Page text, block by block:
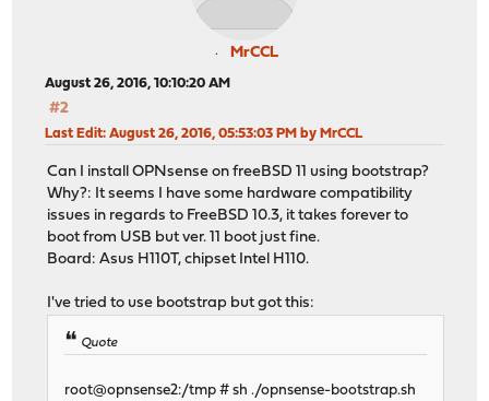
MrCCL
August 26, 2016, 10:10:20 AM
#2
Last Edit: August 26, 2016, 05:53:03 PM by MrCCL
Can I install OPNsense on freeBSD 11 using bootstrap?
Why?: It seems I have some hardware compatibility
issues in regards to FreeBSD 10.3, it takes forever to
boot from USB but ver. 11 boot just fine.
Board: Asus H110T, chipset Intel H110.
I've tried to use bootstrap but got this:
Quote
root@opnsense2:/tmp # sh ./opnsense-bootstrap.sh